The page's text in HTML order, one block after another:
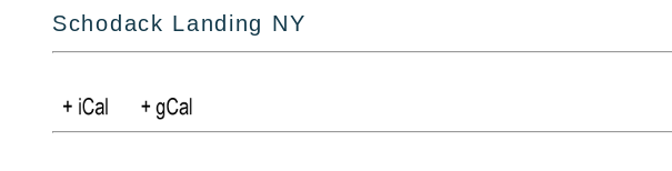
Schodack Landing NY